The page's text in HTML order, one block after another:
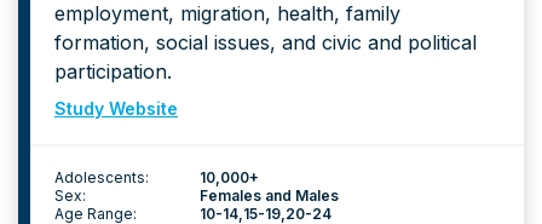
employment, migration, health, family
formation, social issues, and civic and political
participation.
Study Website
Adolescents:
10,000+
Sex:
Females and Males
Age Range:
10-14 15-19 20-24